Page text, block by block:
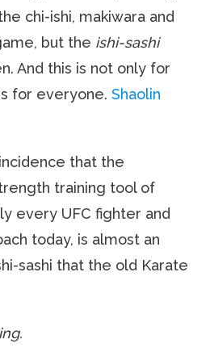
chi-ishi, makiwara and
but the ishi-sashi
And this is not only for
for everyone.Shaolin
that the
training tool of
every UFC fighter and
today, is almost an
sashi that the old Karate